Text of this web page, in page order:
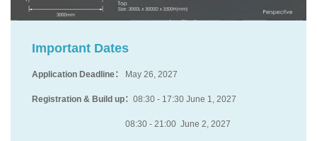
Important Dates
Application Deadline： May 26, 2027
Registration & Build up： 08:30 - 17:30 June 1, 2027
08:30 - 21:00 June 2, 2027